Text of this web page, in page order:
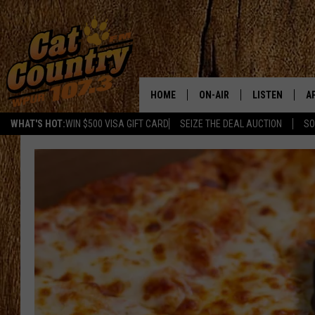
WHAT'S HOT:WIN $500 VISA GIFT CARD SEIZE THE DEAL AUCTION
HOME ON-AIR
SCHEDULE
CAT COUNTRY MORNINGS
JESS
CHRIS COLEMAN
TASTE OF COUNTRY NIGHTS
LISTEN
LISTEN LIVE
MOBILE APP
ALEXA
GOOGLE HOME
RECENTLY
ON DEMAND